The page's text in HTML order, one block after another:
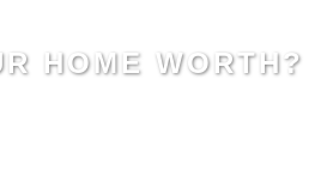
HOME WORTH?